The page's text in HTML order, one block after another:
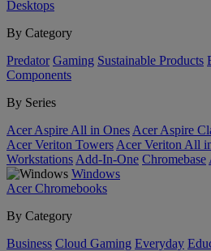
Desktops
By Category
Predator Gaming Sustainable Products
Components
By Series
Acer Aspire All in Ones Acer Aspire
Acer Veriton Towers Acer Veriton All
Workstations Add-In-One Chromebase
Windows
Acer Chromebooks
By Category
Business Cloud Gaming Everyday